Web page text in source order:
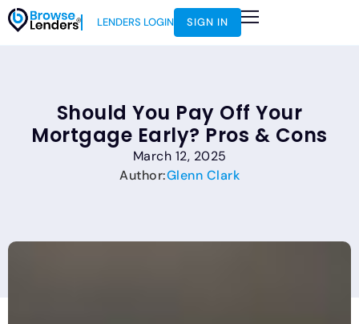
LENDERS LOGIN SIGN IN
Should You Pay Off Your
Mortgage Early? Pros & Cons
March 12, 2025
Author:Glenn Clark